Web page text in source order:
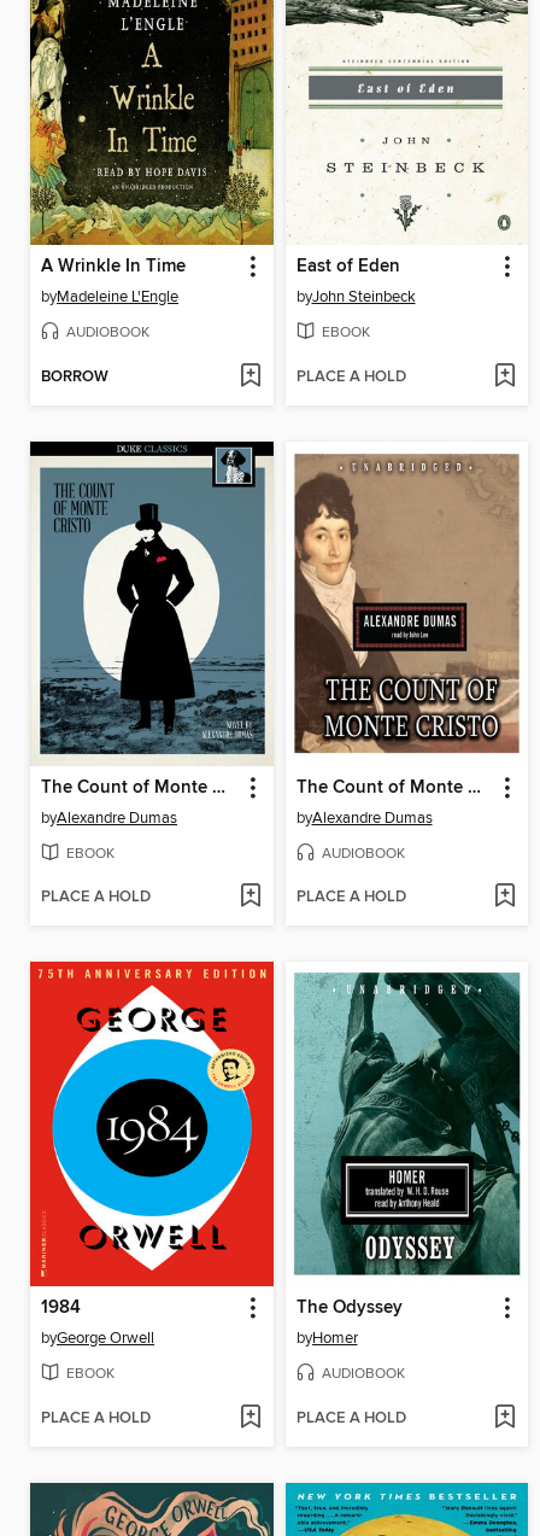
A Wrinkle In Time
byMadeleine L'Engle
AUDIOBOOK
BORROW
East of Eden
byJohn Steinbeck
EBOOK
PLACE A HOLD
The Count of Monte Cristo
byAlexandre Dumas
EBOOK
PLACE A HOLD
The Count of Monte Cristo
byAlexandre Dumas
AUDIOBOOK
PLACE A HOLD
1984
byGeorge Orwell
EBOOK
PLACE A HOLD
The Odyssey
byHomer
AUDIOBOOK
PLACE A HOLD